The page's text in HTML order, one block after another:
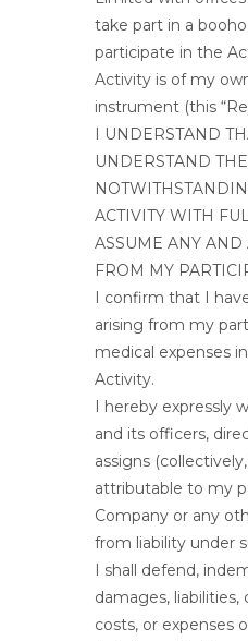
take part in a
participate in the
Activity is of my
instrument (this
I UNDERSTAND
UNDERSTAND
ACTIVITY WITH
ASSUME ANY
FROM MY
I confirm that I
arising from my
medical expenses
Activity.
I hereby expressly
and its officers,
assigns
attributable to my
Company or any
from liability under
I shall defend,
damages,
costs, or expenses